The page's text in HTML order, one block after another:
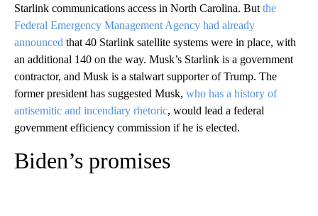
Starlink communications access in North Carolina. But the
Federal Emergency Management Agency had already
announced that 40 Starlink satellite systems were in place, with
an additional 140 on the way. Musk’s Starlink is a government
contractor, and Musk is a stalwart supporter of Trump. The
former president has suggested Musk, who has a history of
antisemitic and incendiary rhetoric, would lead a federal
government efficiency commission if he is elected.
Biden’s promises